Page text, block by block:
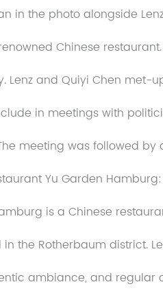
in the photo alongside
Chinese
Lenz and Quiyi Chen
in meetings with
meeting was followed by
Yu Garden Hamburg:
is a Chinese
in the Rotherbaum district.
ambiance, and